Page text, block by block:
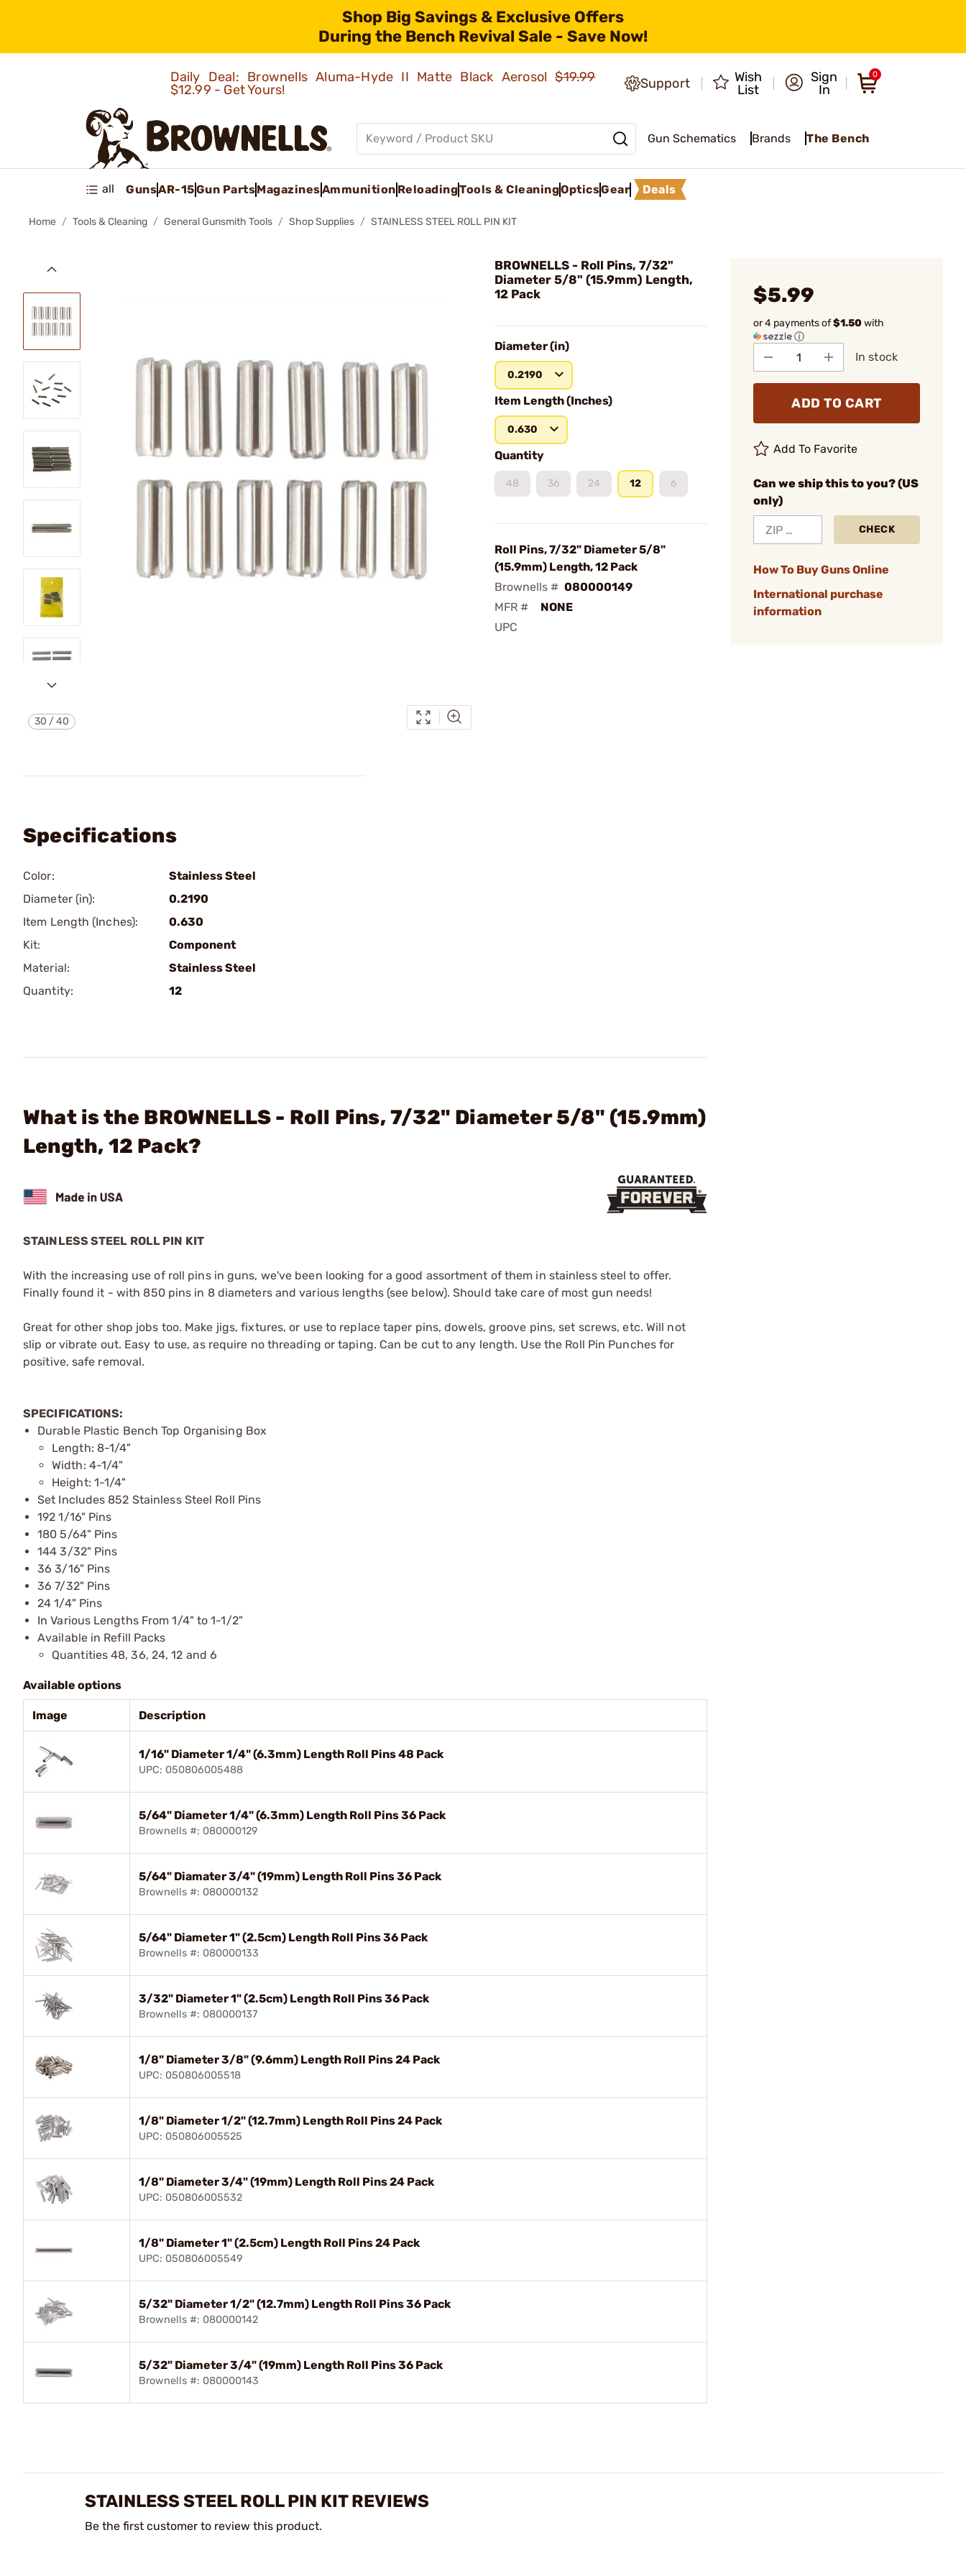
Shop Big Savings & Exclusive Offers
During the Bench Revival Sale - Save Now!
Daily Deal: Brownells Aluma-Hyde II Matte Black Aerosol$19.99
$12.99 - Get Yours!
Support
Wish
List
Sign
In
0
Gun Schematics Brands The Bench
all GunsAR-15Gun PartsMagazinesAmmunition ReloadingTools & CleaningOpticsGear Deals
Home Tools & Cleaning General Gunsmith Tools Shop Supplies STAINLESS STEEL ROLL PIN KIT
30 /40
BROWNELLS - Roll Pins, 7/32"
Diameter 5/8" (15.9mm) Length,
12 Pack
Diameter (in)
0.2190
Item Length (Inches)
0.630
Quantity
48 36 24 12 6
Roll Pins, 7/32" Diameter 5/8"
(15.9mm) Length, 12 Pack
Brownells # 080000149
MFR #
NONE
UPC
$5.99
or 4 payments of$1.50with
ⓘ
In stock
ADD TO CART
Add To Favorite
Can we ship this to you? (US
only)
CHECK
How To Buy Guns Online
International purchase
information
Specifications
Color:
Stainless Steel
Diameter (in):
0.2190
Item Length (Inches):
0.630
Kit:
Component
Material:
Stainless Steel
Quantity:
12
What is the BROWNELLS - Roll Pins, 7/32" Diameter 5/8" (15.9mm)
Length, 12 Pack?
STAINLESS STEEL ROLL PIN KIT
With the increasing use of roll pins in guns, we've been looking for a good assortment of them in stainless steel to offer.
Finally found it - with 850 pins in 8 diameters and various lengths (see below). Should take care of most gun needs!
Great for other shop jobs too. Make jigs, fixtures, or use to replace taper pins, dowels, groove pins, set screws, etc. Will not
slip or vibrate out. Easy to use, as require no threading or taping. Can be cut to any length. Use the Roll Pin Punchesfor
positive, safe removal.
SPECIFICATIONS:
Durable Plastic Bench Top Organising Box
Length: 8-1/4"
Width: 4-1/4"
Height: 1-1/4"
Set Includes 852 Stainless Steel Roll Pins
192 1/16" Pins
180 5/64" Pins
144 3/32" Pins
36 3/16" Pins
36 7/32" Pins
24 1/4" Pins
In Various Lengths From 1/4" to 1-1/2"
Available in Refill Packs
Quantities 48, 36, 24, 12 and 6
Available options
Image Description
1/16" Diameter 1/4" (6.3mm) Length Roll Pins 48 Pack
UPC: 050806005488
5/64" Diameter 1/4" (6.3mm) Length Roll Pins 36 Pack
Brownells #: 080000129
5/64" Diamater 3/4" (19mm) Length Roll Pins 36 Pack
Brownells #: 080000132
5/64" Diameter 1" (2.5cm) Length Roll Pins 36 Pack
Brownells #: 080000133
3/32" Diameter 1" (2.5cm) Length Roll Pins 36 Pack
Brownells #: 080000137
1/8" Diameter 3/8" (9.6mm) Length Roll Pins 24 Pack
UPC: 050806005518
1/8" Diameter 1/2" (12.7mm) Length Roll Pins 24 Pack
UPC: 050806005525
1/8" Diameter 3/4" (19mm) Length Roll Pins 24 Pack
UPC: 050806005532
1/8" Diameter 1" (2.5cm) Length Roll Pins 24 Pack
UPC: 050806005549
5/32" Diameter 1/2" (12.7mm) Length Roll Pins 36 Pack
Brownells #: 080000142
5/32" Diameter 3/4" (19mm) Length Roll Pins 36 Pack
Brownells #: 080000143
STAINLESS STEEL ROLL PIN KIT REVIEWS
Be the first customer to review this product.